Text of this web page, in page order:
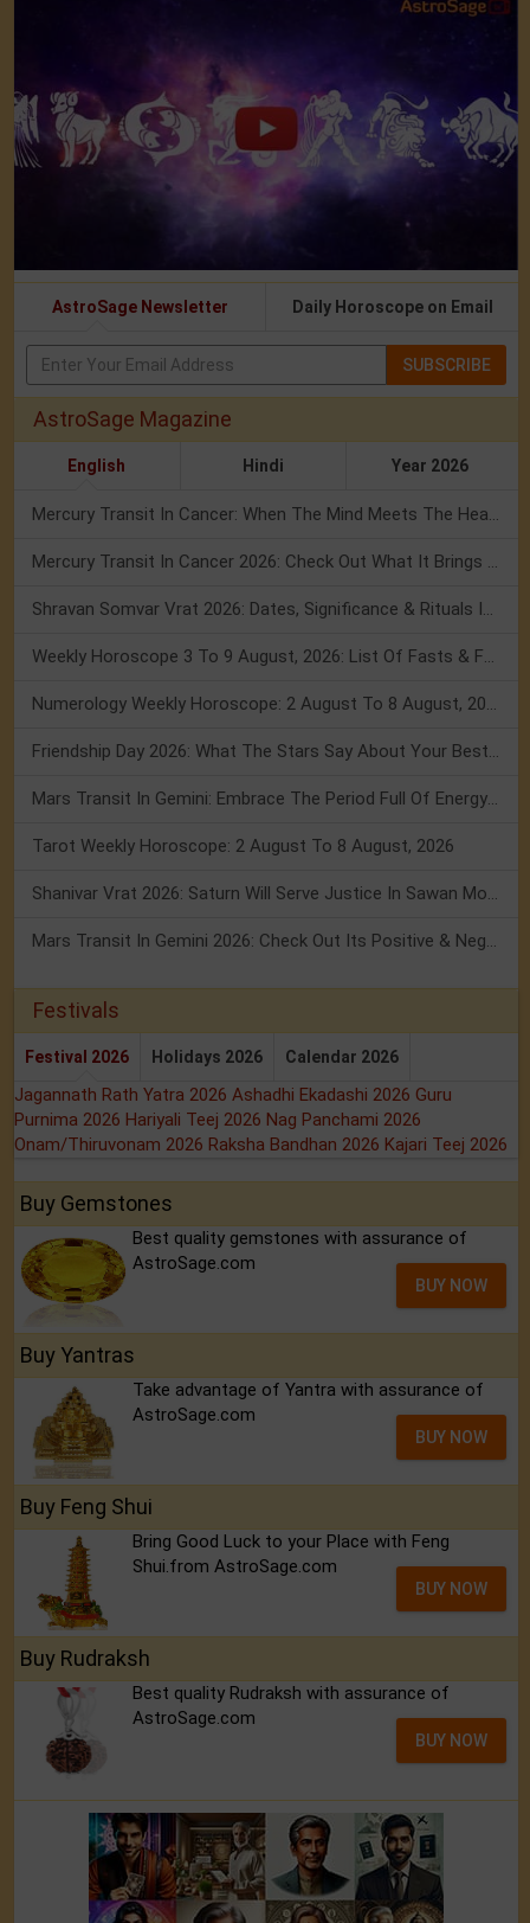
AstroSage Newsletter Daily Horoscope on Email
SUBSCRIBE
AstroSage Magazine
English Hindi Year 2026
Mercury Transit In Cancer: When The Mind Meets The Heart!
Mercury Transit In Cancer 2026: Check Out What It Brings For You
Shravan Somvar Vrat 2026: Dates, Significance & Rituals In August
Weekly Horoscope 3 To 9 August, 2026: List Of Fasts & Festivals
Numerology Weekly Horoscope: 2 August To 8 August, 2026
Friendship Day 2026: What The Stars Say About Your Best Friend!
Mars Transit In Gemini: Embrace The Period Full Of Energy & Intelligence
Tarot Weekly Horoscope: 2 August To 8 August, 2026
Shanivar Vrat 2026: Saturn Will Serve Justice In Sawan Month!
Mars Transit In Gemini 2026: Check Out Its Positive & Negative Impact
Festivals
Festival 2026 Holidays 2026 Calendar 2026
Jagannath Rath Yatra 2026 Ashadhi Ekadashi 2026 Guru
Purnima 2026 Hariyali Teej 2026 Nag Panchami 2026
Onam/Thiruvonam 2026 Raksha Bandhan 2026 Kajari Teej 2026
Buy Gemstones
Best quality gemstones with assurance of
AstroSage.com
BUY NOW
Buy Yantras
Take advantage of Yantra with assurance of
AstroSage.com
BUY NOW
Buy Feng Shui
Bring Good Luck to your Place with Feng
Shui.from AstroSage.com
BUY NOW
Buy Rudraksh
Best quality Rudraksh with assurance of
AstroSage.com
BUY NOW